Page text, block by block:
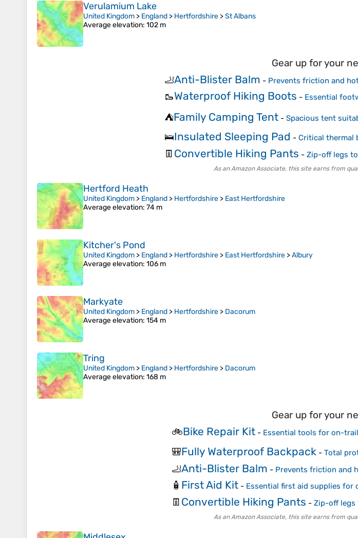
Verulamium Lake
United Kingdom > England > Hertfordshire >St Albans
Average elevation: 102 m
Gear up for your
🦶Anti-Blister Balm - Prevents friction and
🥾Waterproof Hiking Boots - Essential
⛺Family Camping Tent - Spacious tent
🛌Insulated Sleeping Pad - Critical thermal
👖 Convertible Hiking Pants - Zip-off legs
As an Amazon Associate, this site earns from
Hertford Heath
United Kingdom > England > Hertfordshire > East Hertfordshire
Average elevation: 74 m
Kitcher's Pond
United Kingdom > England > Hertfordshire > East Hertfordshire >Albury
Average elevation: 106 m
Markyate
United Kingdom > England > Hertfordshire > Dacorum
Average elevation: 154 m
Tring
United Kingdom > England > Hertfordshire > Dacorum
Average elevation: 168 m
Gear up for your
🚲Bike Repair Kit- Essential tools for on-
🎒Fully Waterproof Backpack- Total
🦶Anti-Blister Balm - Prevents friction and
🧴 First Aid Kit- Essential first aid supplies for
👖 Convertible Hiking Pants - Zip-off legs
As an Amazon Associate, this site earns from